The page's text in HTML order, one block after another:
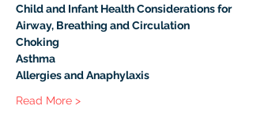
Child and Infant Health Considerations for
Airway, Breathing and Circulation
Choking
Asthma
Allergies and Anaphylaxis
Read More >